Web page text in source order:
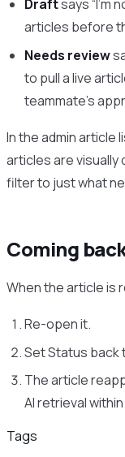
Draftsays “I’m
articles before
Needs review
to pull a live
teammate’s
In the admin article
articles are visually
filter to just what
Coming
When the article is
Re-open it.
Set Status back
The article
AI retrieval
Tags